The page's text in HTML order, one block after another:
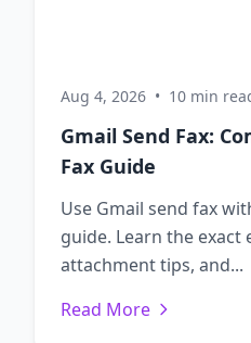
Aug 4, 2026 • 10 min
Gmail Send Fax:
Fax Guide
Use Gmail send fax
guide. Learn the exact
attachment tips, and...
Read More